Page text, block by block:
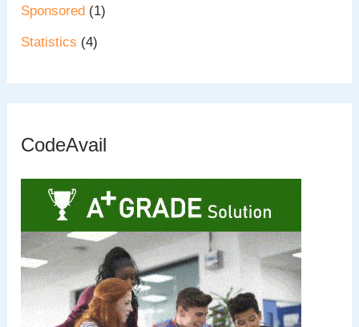
Sponsored (1)
Statistics (4)
CodeAvail